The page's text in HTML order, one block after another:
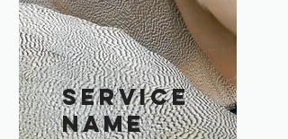
Service
Name